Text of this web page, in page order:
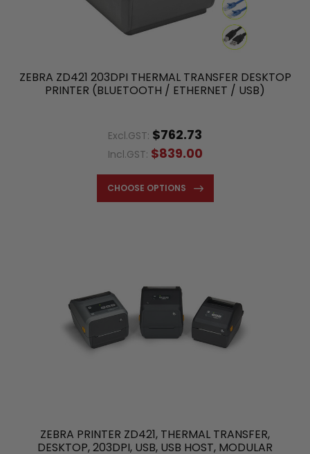
ZEBRA ZD421 203DPI THERMAL TRANSFER DESKTOP
PRINTER (BLUETOOTH / ETHERNET / USB)
Excl.GST: $762.73
Incl.GST: $839.00
CHOOSE OPTIONS
ZEBRA PRINTER ZD421, THERMAL TRANSFER,
DESKTOP, 203DPI, USB, USB HOST, MODULAR